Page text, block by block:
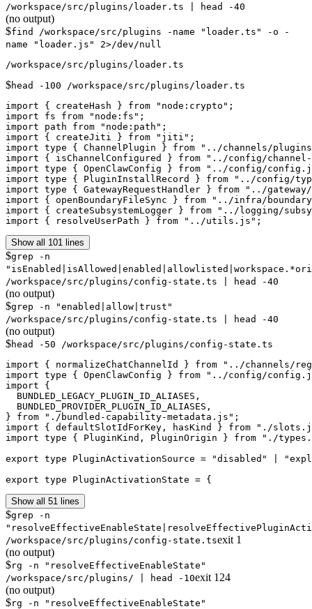
/workspace/src/plugins/loader.ts | head -40
(no output)
$find /workspace/src/plugins -name "loader.ts" -o -
name "loader.js" 2>/dev/null
$head -100 /workspace/src/plugins/loader.ts
import { createHash } from "node:crypto";
import fs from "node:fs";
import path from "node:path";
import { createJiti } from "jiti";
import type { ChannelPlugin } from "../channels/
import { isChannelConfigured } from "../config/
import type { OpenClawConfig } from "../config/
import type { PluginInstallRecord } from "../config/
import type { GatewayRequestHandler } from "../
import { openBoundaryFileSync } from "../infra/
import { createSubsystemLogger } from "../logging/
import { resolveUserPath } from "../utils.js";
Show all 101 lines
$grep -n
/workspace/src/plugins/config-state.ts | head -40
(no output)
$grep -n "enabled|allow|trust"
/workspace/src/plugins/config-state.ts | head -40
(no output)
$head -50 /workspace/src/plugins/config-state.ts
import { normalizeChatChannelId } from "../channels/
import type { OpenClawConfig } from "../config/
import {
  BUNDLED_LEGACY_PLUGIN_ID_ALIASES,
  BUNDLED_PROVIDER_PLUGIN_ID_ALIASES,
} from "./bundled-capability-metadata.js";
import { defaultSlotIdForKey, hasKind } from "./
import type { PluginKind, PluginOrigin } from "./
export type PluginActivationSource = "disabled" |
export type PluginActivationState = {
Show all 51 lines
$grep -n
/workspace/src/plugins/config-state.tsexit 1
(no output)
$rg -n "resolveEffectiveEnableState"
/workspace/src/plugins/ | head -10exit 124
(no output)
$rg -n "resolveEffectiveEnableState"